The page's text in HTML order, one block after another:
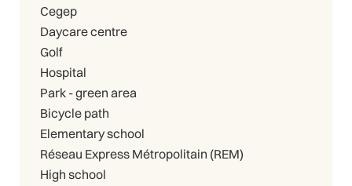
Cegep
Daycare centre
Golf
Hospital
Park - green area
Bicycle path
Elementary school
Réseau Express Métropolitain (REM)
High school